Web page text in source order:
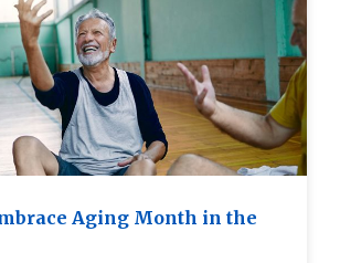
Aging Month in the